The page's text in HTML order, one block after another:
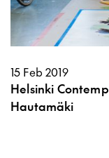
15 Feb 2019
Helsinki
Hautamäki